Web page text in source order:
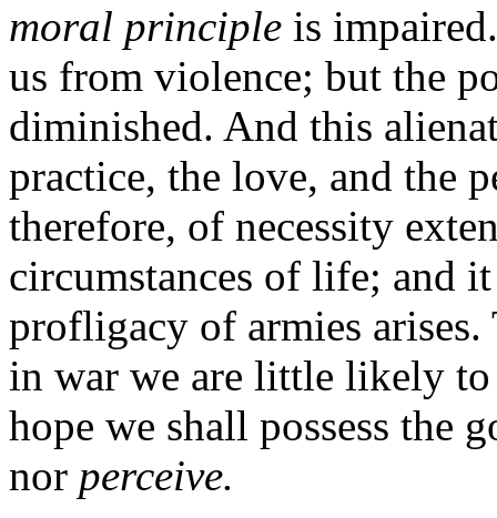
moral principle is
us from violence; but the
diminished. And this
practice, the love, and the
therefore, of necessity
circumstances of life; and
profligacy of armies
in war we are little likely to
hope we shall possess the
nor perceive.